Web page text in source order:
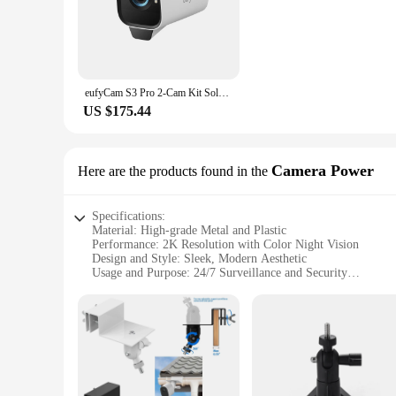
from monitoring your home to keeping an eye on your
**Advanced Security Features for Peace of Mind**
surveillance setup.
footage from anywhere, at any time. With its wholesale
needs of individuals and businesses alike.
eufyCam S3 Pro 2-Cam Kit Solar Camera Outdoor Wireless MaxColor Night Vision 4K Security Camera with Solar Panel Forever Power
US $175.44
Here are the products found in the Camera Power
Specifications:
Material: High-grade Metal and Plastic
Performance: 2K Resolution with Color Night Vision
Design and Style: Sleek, Modern Aesthetic
Usage and Purpose: 24/7 Surveillance and Security
Shape or Size or Weight or Quantity: Compact and
Features:
**Enhanced Security and Clarity**
The eufyCam S3 Pro 2 is a cutting-edge security camera
day or night. The advanced color night vision feature
and lightweight design, the S3 Pro 2 is easy to install,